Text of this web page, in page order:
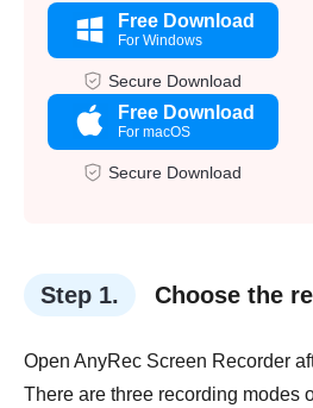
Free Download
For Windows
Secure Download
Free Download
For macOS
Secure Download
Step 1. Choose the
Open AnyRec Screen Recorder
There are three recording modes